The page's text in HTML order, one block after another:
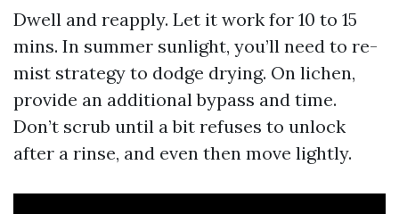
Dwell and reapply. Let it work for 10 to 15
mins. In summer sunlight, you’ll need to re-
mist strategy to dodge drying. On lichen,
provide an additional bypass and time.
Don’t scrub until a bit refuses to unlock
after a rinse, and even then move lightly.